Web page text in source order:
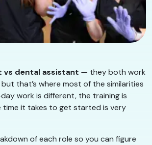
vs dental assistant — they both work
that’s where most of the similarities
work is different, the training is
time it takes to get started is very
of each role so you can figure